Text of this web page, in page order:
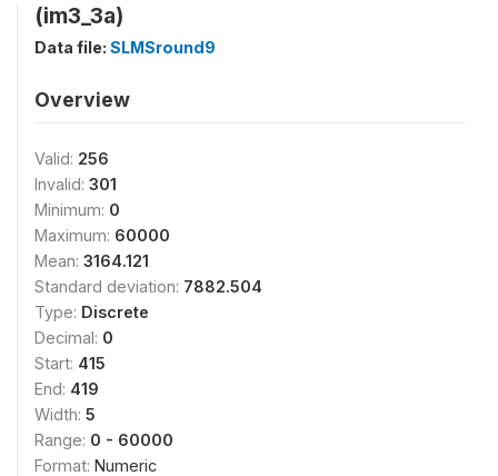
(im3_3a)
Data file: SLMSround9
Overview
Valid: 256
Invalid: 301
Minimum: 0
Maximum: 60000
Mean: 3164.121
Standard deviation: 7882.504
Type: Discrete
Decimal: 0
Start: 415
End: 419
Width: 5
Range: 0 - 60000
Format: Numeric